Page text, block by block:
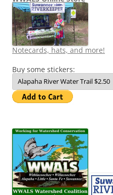
Notecards, hats, and more!
Buy some stickers: